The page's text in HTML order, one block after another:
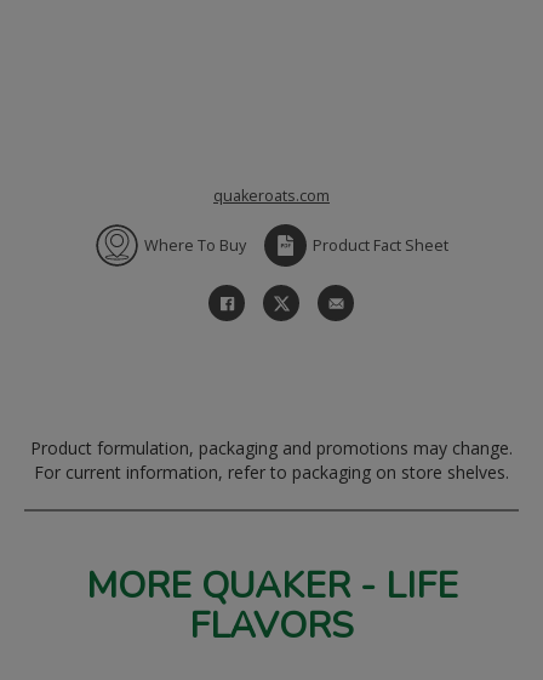
quakeroats.com
Where To Buy Product Fact Sheet
Product formulation, packaging and promotions may change.
For current information, refer to packaging on store shelves.
MORE QUAKER - LIFE
FLAVORS